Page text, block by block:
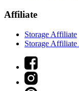
Affiliate
Storage Affiliate
Storage